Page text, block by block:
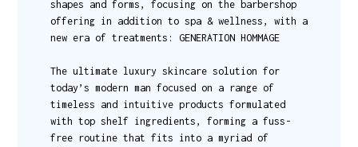
shapes and forms, focusing on the barbershop
offering in addition to spa & wellness, with a
new era of treatments: GENERATION HOMMAGE
The ultimate luxury skincare solution for
today’s modern man focused on a range of
timeless and intuitive products formulated
with top shelf ingredients, forming a fuss-
free routine that fits into a myriad of